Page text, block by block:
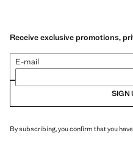
Receive exclusive promotions,
E-mail
SIGN
By subscribing, you confirm that you